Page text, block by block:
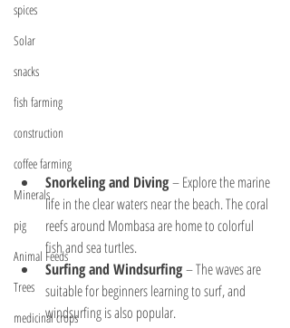
spices
Solar
snacks
fish farming
construction
coffee farming
Minerals
pig
Animal Feeds
Trees
medicinal crops
Snorkeling and Diving – Explore the marine
life in the clear waters near the beach. The coral
reefs around Mombasa are home to colorful
fish and sea turtles.
Surfing and Windsurfing – The waves are
suitable for beginners learning to surf, and
windsurfing is also popular.